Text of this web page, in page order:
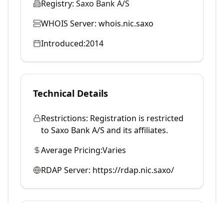
Registry: Saxo Bank A/S
WHOIS Server: whois.nic.saxo
Introduced:2014
Technical Details
Restrictions: Registration is restricted
to Saxo Bank A/S and its affiliates.
Average Pricing:Varies
RDAP Server: https://rdap.nic.saxo/